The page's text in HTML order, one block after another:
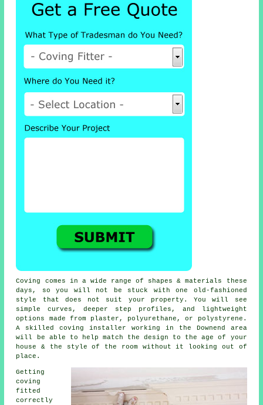
Coving comes in a wide range of shapes & materials these
days, so you will not be stuck with one old-fashioned
style that does not suit your property. You will see
simple curves, deeper step profiles, and lightweight
options made from plaster, polyurethane, or polystyrene.
A skilled coving installer working in the Downend area
will be able to help match the design to the age of your
house & the style of the room without it looking out of
place.
Getting
coving
fitted
correctly